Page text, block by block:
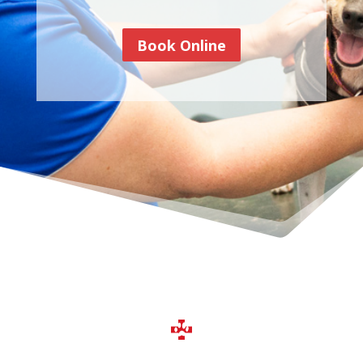
Book Online